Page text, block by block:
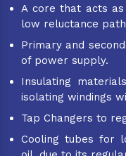
A core that acts
low reluctance
Primary and
of power supply.
Insulating
isolating windings
Tap Changers to
Cooling tubes for